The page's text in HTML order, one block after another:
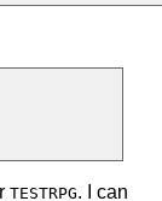
TESTRPG. I can